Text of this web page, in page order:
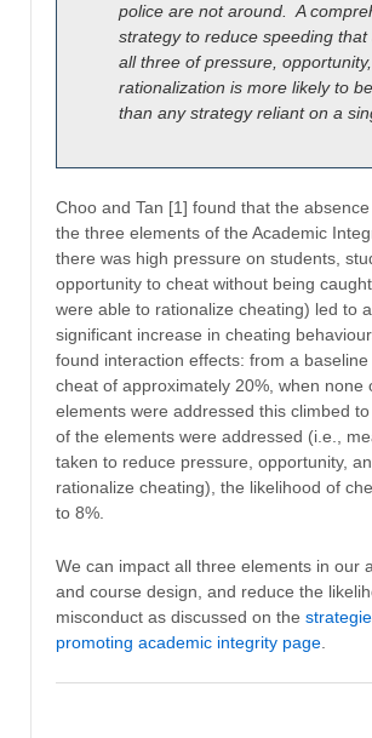
police are not around. A
strategy to reduce speeding that
all three of pressure,
rationalization is more likely to
than any strategy reliant on a
Choo and Tan [1] found that the
the three elements of the Academic
there was high pressure on students,
opportunity to cheat without being
were able to rationalize cheating) led to
significant increase in cheating
found interaction effects: from a
cheat of approximately 20%, when none
elements were addressed this climbed
of the elements were addressed (i.e.,
taken to reduce pressure, opportunity,
rationalize cheating), the likelihood of
to 8%.
We can impact all three elements in our
and course design, and reduce the
misconduct as discussed on the
promoting academic integrity page